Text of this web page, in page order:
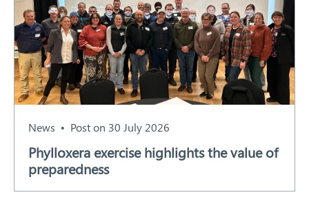
Resources
Contact
News Post on 30 July 2026
Phylloxera exercise highlights the value of
preparedness